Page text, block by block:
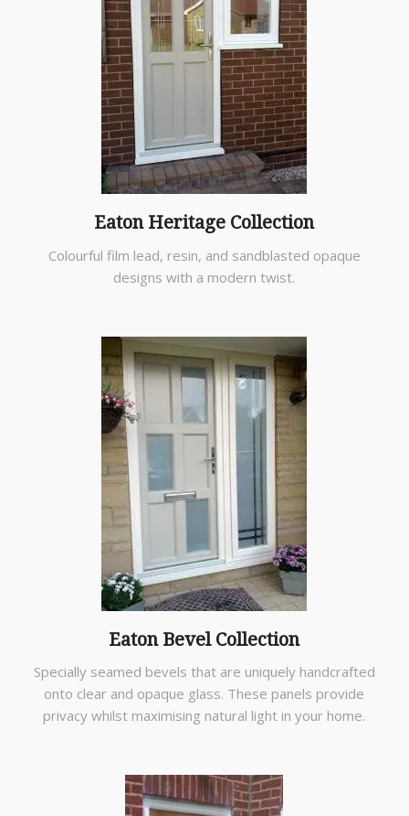
Eaton Heritage Collection
Colourful film lead, resin, and sandblasted opaque
designs with a modern twist.
Eaton Bevel Collection
Specially seamed bevels that are uniquely handcrafted
onto clear and opaque glass. These panels provide
privacy whilst maximising natural light in your home.